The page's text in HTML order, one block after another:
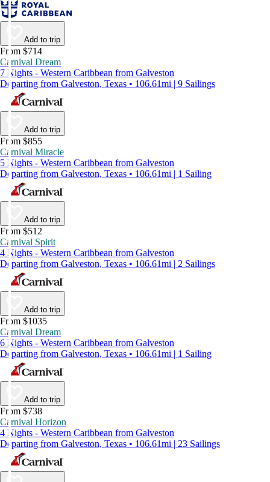
Add to trip
From $714
Carnival Dream
7 Nights - Western Caribbean from Galveston
Departing from Galveston, Texas • 106.61mi | 9 Sailings
Add to trip
From $855
Carnival Miracle
5 Nights - Western Caribbean from Galveston
Departing from Galveston, Texas • 106.61mi | 1 Sailing
Add to trip
From $512
Carnival Spirit
4 Nights - Western Caribbean from Galveston
Departing from Galveston, Texas • 106.61mi | 2 Sailings
Add to trip
From $1035
Carnival Dream
6 Nights - Western Caribbean from Galveston
Departing from Galveston, Texas • 106.61mi | 1 Sailing
Add to trip
From $738
Carnival Horizon
4 Nights - Western Caribbean from Galveston
Departing from Galveston, Texas • 106.61mi | 23 Sailings